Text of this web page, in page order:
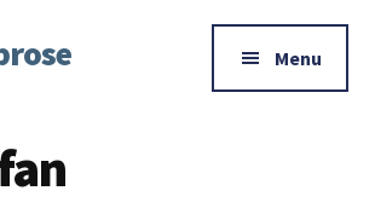
Menu